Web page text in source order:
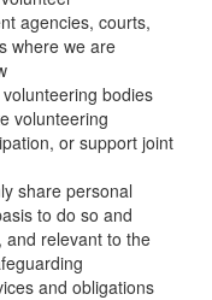
agencies, courts,
where we are
bodies
volunteering
or support joint
share personal
to do so and
and relevant to the
and obligations